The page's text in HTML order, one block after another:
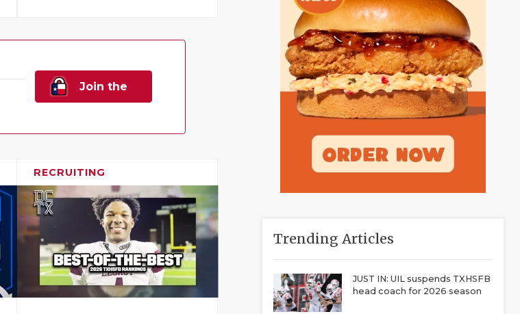
Join the
RECRUITING
Trending Articles
JUST IN: UIL suspends TXHSFB
head coach for 2026 season